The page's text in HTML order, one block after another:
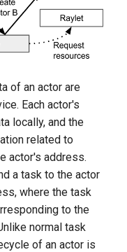
of an actor are
Each actor's
locally, and the
related to
actor's address.
a task to the actor
where the task
to the
normal task
of an actor is